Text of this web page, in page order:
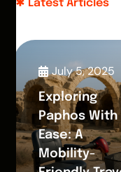
Latest Articles
July 5, 2025
Exploring
Paphos With
Ease: A
Mobility-